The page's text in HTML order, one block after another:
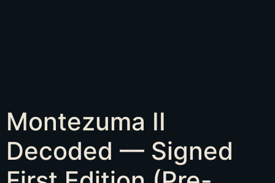
Montezuma II
Decoded — Signed